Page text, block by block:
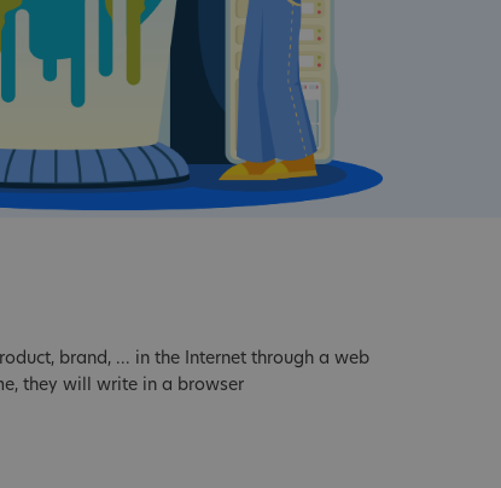
brand, ... in the Internet through a web
they will write in a browser